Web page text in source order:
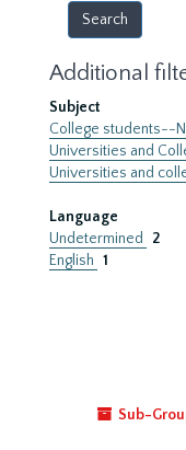
Additional
Subject
College students--
Universities and
Universities and
Language
Undetermined
2
English 1
Sub-